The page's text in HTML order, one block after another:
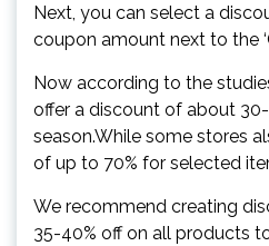
Next, you can select a
coupon amount next to the
Now according to the
offer a discount of about
season.While some stores
of up to 70% for selected
We recommend creating
35-40% off on all products